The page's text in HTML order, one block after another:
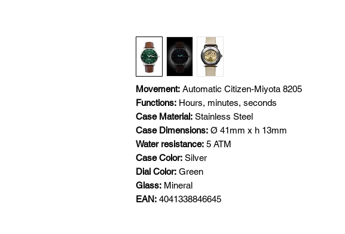
Movement: Automatic Citizen-Miyota 8205
Functions: Hours, minutes, seconds
Case Material: Stainless Steel
Case Dimensions: Ø 41mm x h 13mm
Water resistance: 5 ATM
Case Color: Silver
Dial Color: Green
Glass: Mineral
EAN: 4041338846645